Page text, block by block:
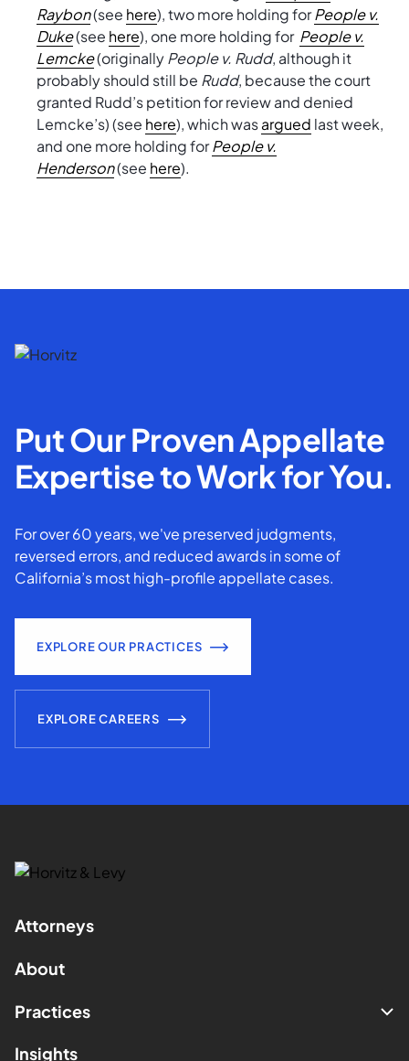
Raybon(see here), two more holding forPeople v.
Duke(see here), one more holding for People v.
Lemcke(originallyPeople v. Rudd, although it
probably should still be Rudd, because the court
granted Rudd’s petition for review and denied
Lemcke’s) (see here), which wasargued last week,
and one more holding forPeople v.
Henderson(see here).
Put Our Proven Appellate
Expertise to Work for You.
For over 60 years, we've preserved judgments,
reversed errors, and reduced awards in some of
California’s most high-profile appellate cases.
EXPLORE OUR PRACTICES
EXPLORE CAREERS
Attorneys
About
Practices
Insights